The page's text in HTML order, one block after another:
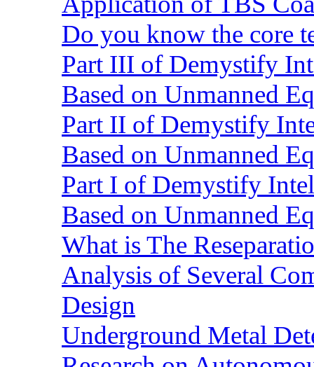
Do you know the core
Part III of Demystify
Based on Unmanned
Part II of Demystify
Based on Unmanned
Part I of Demystify
Based on Unmanned
What is The
Analysis of Several
Design
Underground Metal